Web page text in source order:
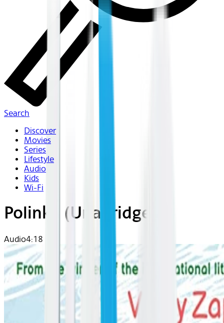
Search
Discover
Movies
Series
Lifestyle
Audio
Kids
Wi-Fi
Polinka (Unabridged)
Audio4:18